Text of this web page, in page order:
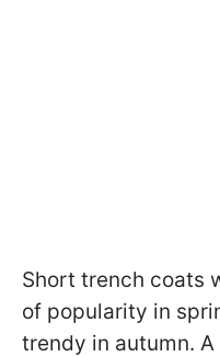
Short trench coats
of popularity in
trendy in autumn.